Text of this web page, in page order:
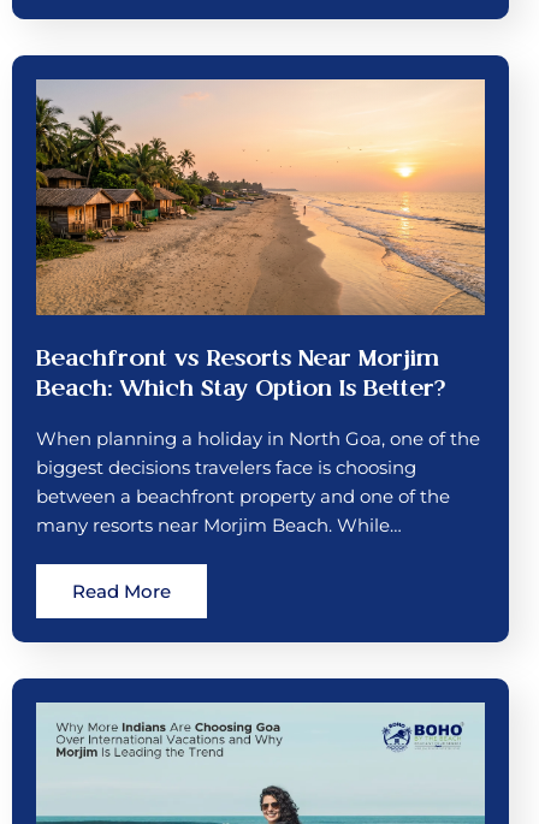
Beachfront vs Resorts Near Morjim
Beach: Which Stay Option Is Better?
When planning a holiday in North Goa, one of the
biggest decisions travelers face is choosing
between a beachfront property and one of the
many resorts near Morjim Beach. While…
Read More